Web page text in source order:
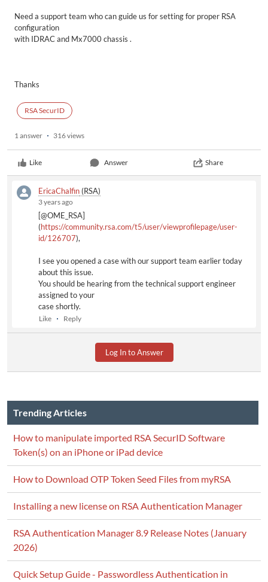
Need a support team who can guide us for setting for proper RSA
configuration
with IDRAC and Mx7000 chassis .
Thanks
RSA SecurID
Like Answer Share
1 answer 316 views
EricaChalfin (RSA)
3 years ago
[@OME_RSA]
(https://community.rsa.com/t5/user/viewprofilepage/user-
id/126707),
I see you opened a case with our support team earlier today
about this issue.
You should be hearing from the technical support engineer
assigned to your
case shortly.
Like Reply
Log In to Answer
Trending Articles
How to manipulate imported RSA SecurID Software
Token(s) on an iPhone or iPad device
How to Download OTP Token Seed Files from myRSA
Installing a new license on RSA Authentication Manager
RSA Authentication Manager 8.9 Release Notes (January
2026)
Quick Setup Guide - Passwordless Authentication in